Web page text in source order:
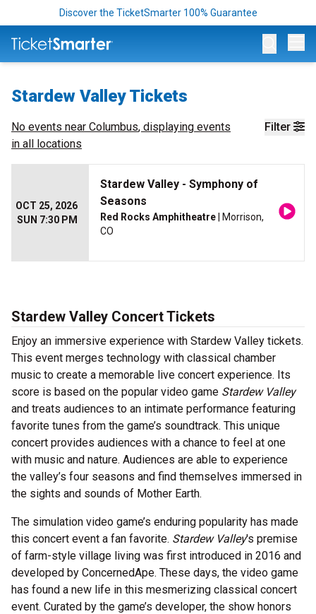
Discover the TicketSmarter 100% Guarantee
Stardew Valley Tickets
Filter
No events near Columbus, displaying events
in all locations
OCT 25, 2026
SUN 7:30 PM
Stardew Valley - Symphony of
Seasons
Red Rocks Amphitheatre | Morrison,
CO
Stardew Valley Concert Tickets
Enjoy an immersive experience with Stardew Valley tickets.
This event merges technology with classical chamber
music to create a memorable live concert experience. Its
score is based on the popular video game Stardew Valley
and treats audiences to an intimate performance featuring
favorite tunes from the game’s soundtrack. This unique
concert provides audiences with a chance to feel at one
with music and nature. Audiences are able to experience
the valley’s four seasons and find themselves immersed in
the sights and sounds of Mother Earth.
The simulation video game’s enduring popularity has made
this concert event a fan favorite. Stardew Valley's premise
of farm-style village living was first introduced in 2016 and
developed by ConcernedApe. These days, the video game
has found a new life in this mesmerizing classical concert
event. Curated by the game’s developer, the show honors